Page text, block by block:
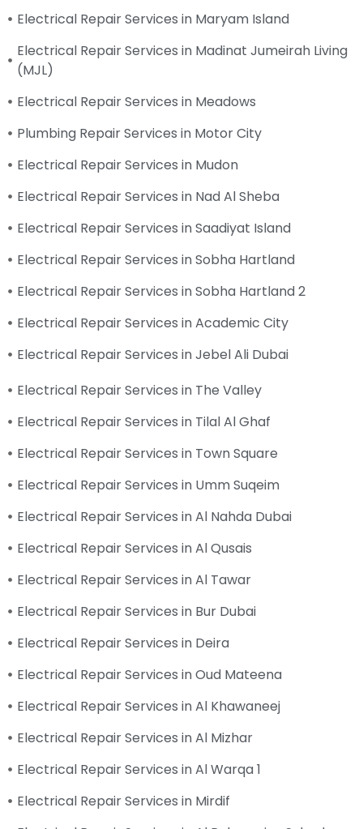
Electrical Repair Services in Maryam Island
Electrical Repair Services in Madinat Jumeirah Living
(MJL)
Electrical Repair Services in Meadows
Plumbing Repair Services in Motor City
Electrical Repair Services in Mudon
Electrical Repair Services in Nad Al Sheba
Electrical Repair Services in Saadiyat Island
Electrical Repair Services in Sobha Hartland
Electrical Repair Services in Sobha Hartland 2
Electrical Repair Services in Academic City
Electrical Repair Services in Jebel Ali Dubai
Electrical Repair Services in The Valley
Electrical Repair Services in Tilal Al Ghaf
Electrical Repair Services in Town Square
Electrical Repair Services in Umm Suqeim
Electrical Repair Services in Al Nahda Dubai
Electrical Repair Services in Al Qusais
Electrical Repair Services in Al Tawar
Electrical Repair Services in Bur Dubai
Electrical Repair Services in Deira
Electrical Repair Services in Oud Mateena
Electrical Repair Services in Al Khawaneej
Electrical Repair Services in Al Mizhar
Electrical Repair Services in Al Warqa 1
Electrical Repair Services in Mirdif